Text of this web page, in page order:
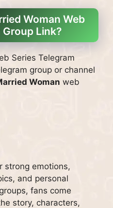
Woman Web
Group Link?
Series Telegram
group or channel
Woman web
strong emotions,
and personal
fans come
story, characters,